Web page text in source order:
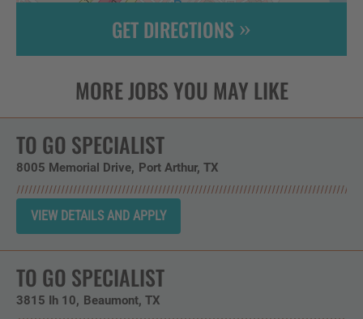
GET DIRECTIONS
TO GO SPECIALIST
8005 Memorial Drive Port Arthur, TX
TO GO SPECIALIST
3815 Ih 10 Beaumont, TX